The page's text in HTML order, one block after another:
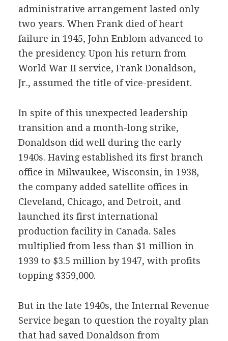
administrative arrangement lasted only
two years. When Frank died of heart
failure in 1945, John Enblom advanced to
the presidency. Upon his return from
World War II service, Frank Donaldson,
Jr., assumed the title of vice-president.
In spite of this unexpected leadership
transition and a month-long strike,
Donaldson did well during the early
1940s. Having established its first branch
office in Milwaukee, Wisconsin, in 1938,
the company added satellite offices in
Cleveland, Chicago, and Detroit, and
launched its first international
production facility in Canada. Sales
multiplied from less than $1 million in
1939 to $3.5 million by 1947, with profits
topping $359,000.
But in the late 1940s, the Internal Revenue
Service began to question the royalty plan
that had saved Donaldson from